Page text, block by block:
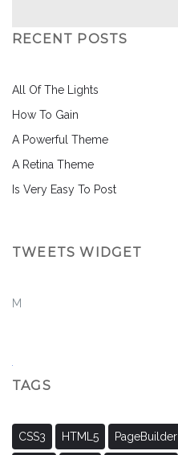
RECENT POSTS
All Of The Lights
How To Gain
A Powerful Theme
A Retina Theme
Is Very Easy To Post
TWEETS WIDGET
M
TAGS
CSS3 HTML5 PageBuilder